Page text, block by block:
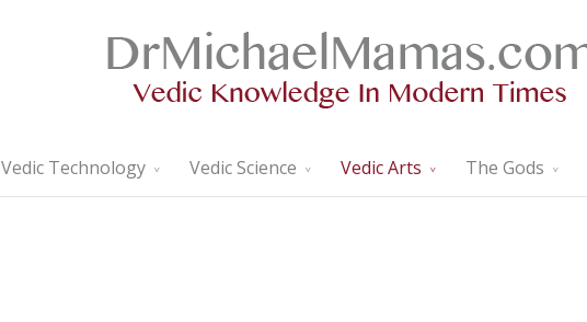
Vedic Technology Vedic Science Vedic Arts The Gods